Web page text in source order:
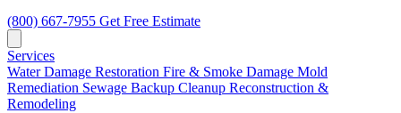
(800) 667-7955 Get Free Estimate
Services
Water Damage Restoration Fire & Smoke Damage Mold
Remediation Sewage Backup Cleanup Reconstruction &
Remodeling